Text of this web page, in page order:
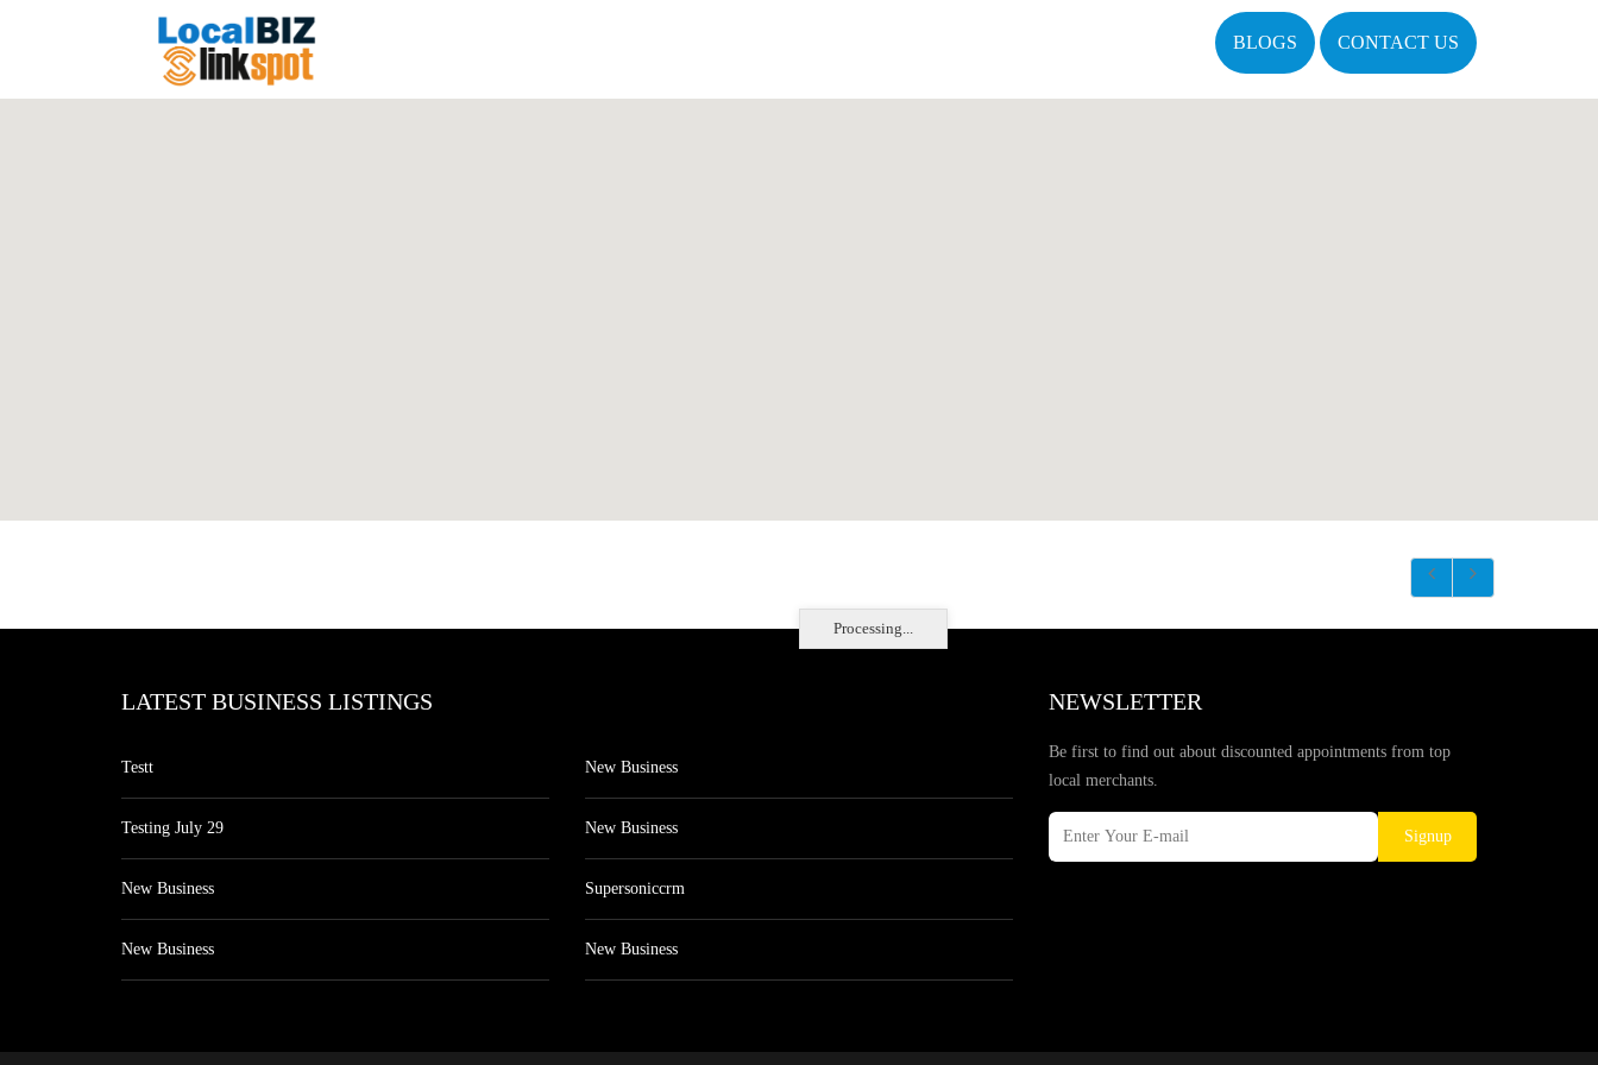
BLOGS CONTACT US
Processing...
LATEST BUSINESS LISTINGS
Testt
Testing July 29
New Business
New Business
New Business
New Business
Supersoniccrm
New Business
NEWSLETTER
Be first to find out about discounted appointments from top
local merchants.
Signup